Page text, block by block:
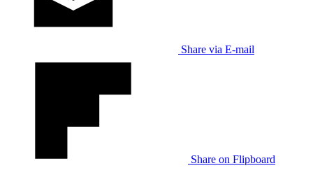
Share via E-mail
Share on Flipboard